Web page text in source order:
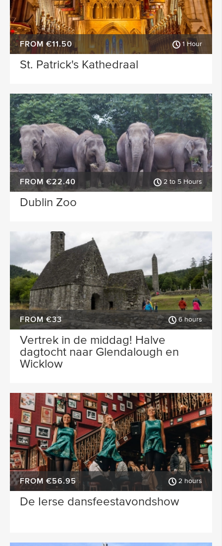
FROM €11.50 1 Hour
St. Patrick's Kathedraal
FROM €22.40 2 to 5 Hours
Dublin Zoo
FROM €33 6 hours
Vertrek in de middag! Halve
dagtocht naar Glendalough en
Wicklow
FROM €56.95 2 hours
De Ierse dansfeestavondshow